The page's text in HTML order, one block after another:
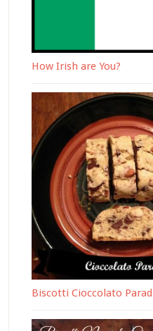
How Irish are You?
Biscotti Cioccolato